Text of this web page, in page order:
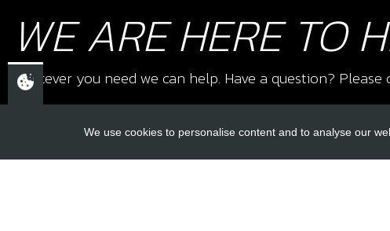
WE ARE HERE TO
Whatever you need we can help. Have a question? Please
We use cookies to personalise content and to analyse our